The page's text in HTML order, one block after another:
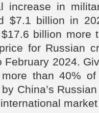
increase in
$7.1 billion in
billion more
for Russian
2024.
than 40%
China’s